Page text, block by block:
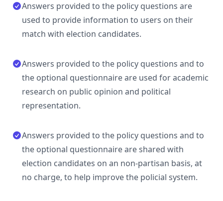
Answers provided to the policy questions are
used to provide information to users on their
match with election candidates.
Answers provided to the policy questions and to
the optional questionnaire are used for academic
research on public opinion and political
representation.
Answers provided to the policy questions and to
the optional questionnaire are shared with
election candidates on an non-partisan basis, at
no charge, to help improve the policial system.